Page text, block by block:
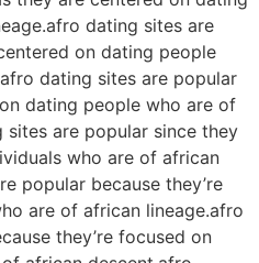
dating sites are
on dating people
dating sites are popular
dating people who are of
are popular since they
who are of african
popular because they’re
are of african lineage.afro
they’re focused on